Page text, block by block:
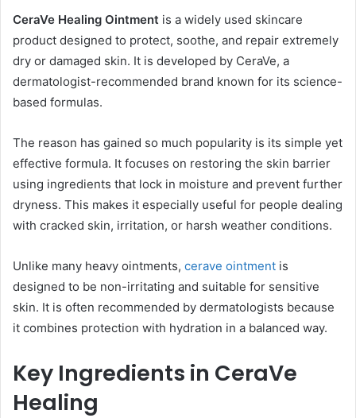
CeraVe Healing Ointment is a widely used skincare
product designed to protect, soothe, and repair extremely
dry or damaged skin. It is developed by CeraVe, a
dermatologist-recommended brand known for its science-
based formulas.
The reason has gained so much popularity is its simple yet
effective formula. It focuses on restoring the skin barrier
using ingredients that lock in moisture and prevent further
dryness. This makes it especially useful for people dealing
with cracked skin, irritation, or harsh weather conditions.
Unlike many heavy ointments, cerave ointment is
designed to be non-irritating and suitable for sensitive
skin. It is often recommended by dermatologists because
it combines protection with hydration in a balanced way.
Key Ingredients in CeraVe
Healing